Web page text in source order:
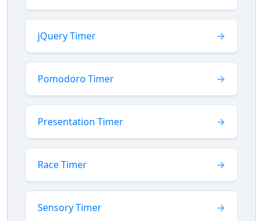
jQuery Timer
Pomodoro Timer
Presentation Timer
Race Timer
Sensory Timer